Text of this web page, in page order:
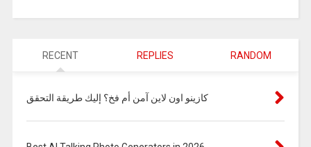
RECENT REPLIES RANDOM
كازينو اون لاين آمن أم فخ؟ إليك طريقة التحقق